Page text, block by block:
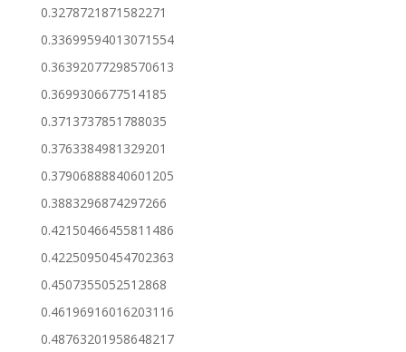
0.3278721871582271
0.33699594013071554
0.36392077298570613
0.3699306677514185
0.3713737851788035
0.3763384981329201
0.37906888840601205
0.3883296874297266
0.42150466455811486
0.42250950454702363
0.4507355052512868
0.46196916016203116
0.48763201958648217